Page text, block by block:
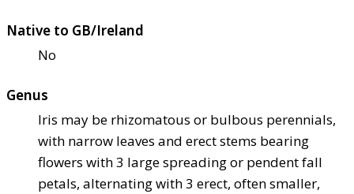
Native to GB/Ireland
No
Genus
Iris may be rhizomatous or bulbous perennials,
with narrow leaves and erect stems bearing
flowers with 3 large spreading or pendent fall
petals, alternating with 3 erect, often smaller,